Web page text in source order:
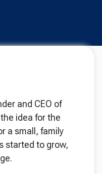
and CEO of
idea for the
a small, family
started to grow,